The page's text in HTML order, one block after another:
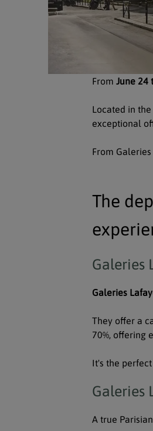
From June 24
Located in
exceptional
From
The
Galeries
Galeries
They offer a
70%, offering
It's the
Galeries
A true